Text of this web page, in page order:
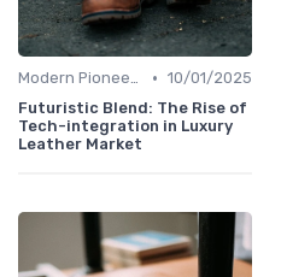
Modern Pioneers • 10/01/2025
Futuristic Blend: The Rise of
Tech-integration in Luxury
Leather Market